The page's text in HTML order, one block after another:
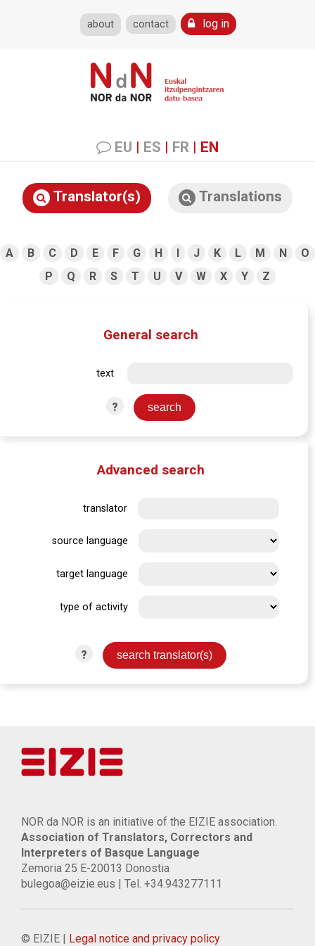
about contact log in
EU | ES | FR | EN
Translator(s) Translations
A B C D E F G H I J K L M N
O
P
Q R S T U V W X Y Z
General search
text
?
Advanced search
translator
source language
target language
type of activity
?
NOR da NOR is an initiative of the EIZIE association.
Association of Translators, Correctors and
Interpreters of Basque Language
Zemoria 25 E-20013 Donostia
bulegoa@eizie.eus | Tel. +34.943277111
© EIZIE | Legal notice and privacy policy